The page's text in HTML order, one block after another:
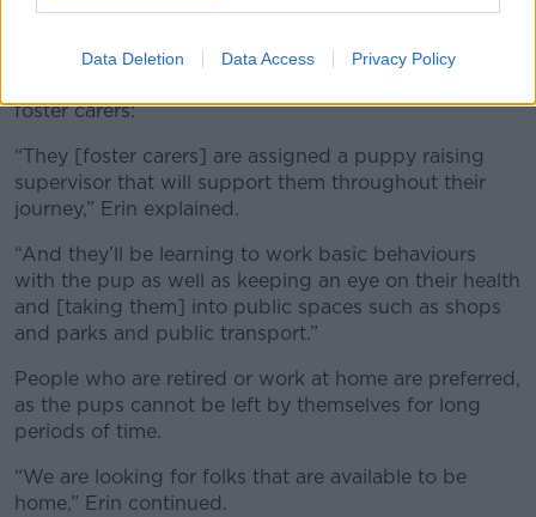
Data Deletion Data Access Privacy Policy
Training
Guide dog puppies require a huge amount of training
foster carers:
“They [foster carers] are assigned a puppy raising
supervisor that will support them throughout their
journey,” Erin explained.
“And they’ll be learning to work basic behaviours
with the pup as well as keeping an eye on their health
and [taking them] into public spaces such as shops
and parks and public transport.”
People who are retired or work at home are preferred,
as the pups cannot be left by themselves for long
periods of time.
“We are looking for folks that are available to be
home,” Erin continued.